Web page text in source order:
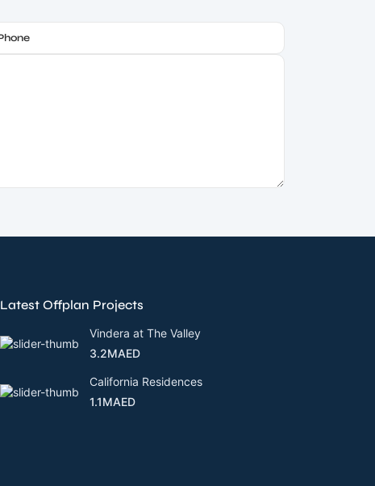
Latest Offplan Projects
Vindera at The Valley
3.2MAED
California Residences
1.1MAED